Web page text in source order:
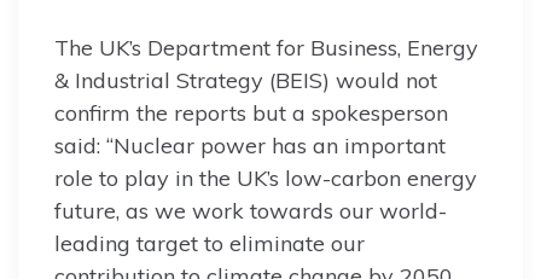
The UK’s Department for Business, Energy
& Industrial Strategy (BEIS) would not
confirm the reports but a spokesperson
said: “Nuclear power has an important
role to play in the UK’s low-carbon energy
future, as we work towards our world-
leading target to eliminate our